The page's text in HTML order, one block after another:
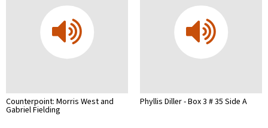
Counterpoint: Morris West and
Gabriel Fielding
Phyllis Diller - Box 3 # 35 Side A